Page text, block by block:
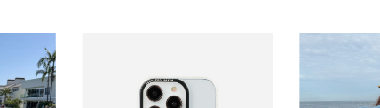
IPHONE 14 PRO